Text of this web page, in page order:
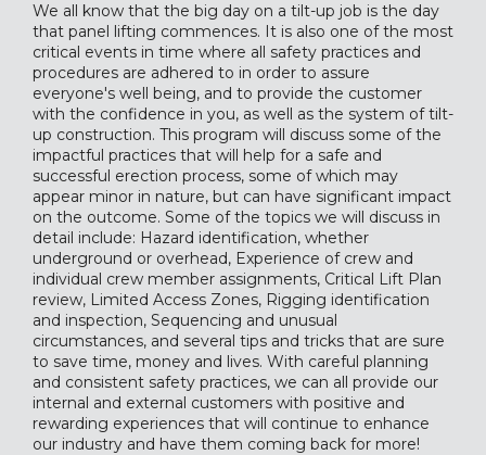
We all know that the big day on a tilt-up job is the day
that panel lifting commences. It is also one of the most
critical events in time where all safety practices and
procedures are adhered to in order to assure
everyone's well being, and to provide the customer
with the confidence in you, as well as the system of tilt-
up construction. This program will discuss some of the
impactful practices that will help for a safe and
successful erection process, some of which may
appear minor in nature, but can have significant impact
on the outcome. Some of the topics we will discuss in
detail include: Hazard identification, whether
underground or overhead, Experience of crew and
individual crew member assignments, Critical Lift Plan
review, Limited Access Zones, Rigging identification
and inspection, Sequencing and unusual
circumstances, and several tips and tricks that are sure
to save time, money and lives. With careful planning
and consistent safety practices, we can all provide our
internal and external customers with positive and
rewarding experiences that will continue to enhance
our industry and have them coming back for more!